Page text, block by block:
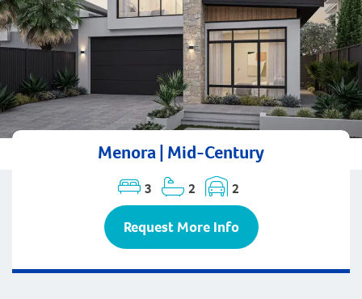
Menora | Mid-Century
3 2 2
Request More Info